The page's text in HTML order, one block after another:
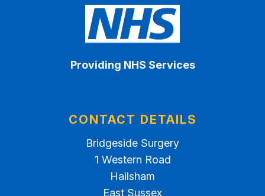
Providing NHS Services
CONTACT DETAILS
Bridgeside Surgery
1 Western Road
Hailsham
East Sussex